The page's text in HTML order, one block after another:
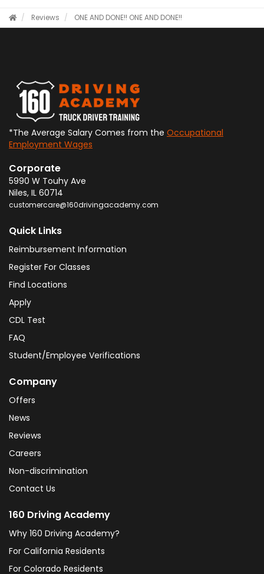
Reviews ONE AND DONE!! ONE AND DONE!!
*The Average Salary Comes from the Occupational
Employment Wages
Corporate
5990 W Touhy Ave
Niles, IL 60714
customercare@160drivingacademy.com
Quick Links
Reimbursement Information
Register For Classes
Find Locations
Apply
CDL Test
FAQ
Student/Employee Verifications
Company
Offers
News
Reviews
Careers
Non-discrimination
Contact Us
160 Driving Academy
Why 160 Driving Academy?
For California Residents
For Colorado Residents